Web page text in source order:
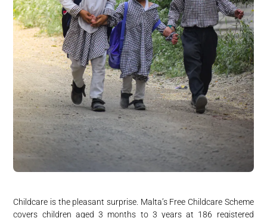
Childcare is the pleasant surprise. Malta’s Free Childcare Scheme
covers children aged 3 months to 3 years at 186 registered